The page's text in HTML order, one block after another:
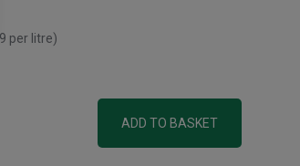
per litre)
ADD TO BASKET